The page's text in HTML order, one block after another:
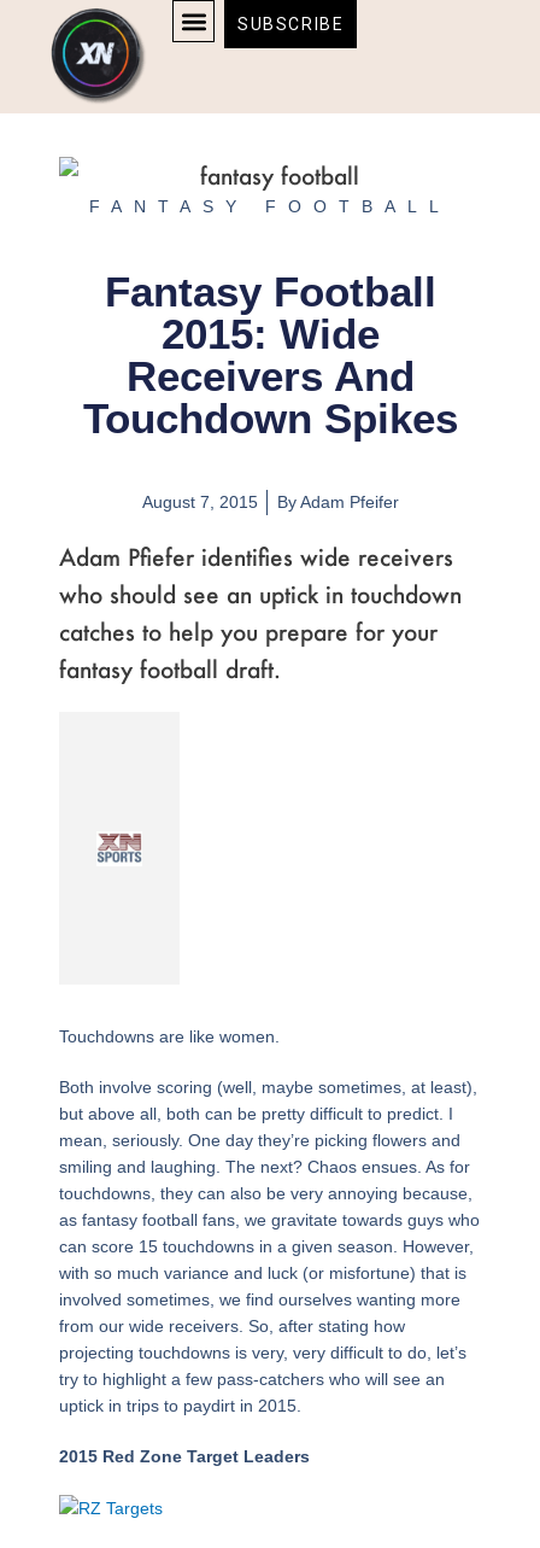
content
content
SUBSCRIBE
FANTASY FOOTBALL
Fantasy Football
2015: Wide
Receivers And
Touchdown Spikes
August 7, 2015 ByAdam Pfeifer
Adam Pfiefer identifies wide receivers
who should see an uptick in touchdown
catches to help you prepare for your
fantasy football draft.
Touchdowns are like women.
Both involve scoring (well, maybe sometimes, at least),
but above all, both can be pretty difficult to predict. I
mean, seriously. One day they’re picking flowers and
smiling and laughing. The next? Chaos ensues. As for
touchdowns, they can also be very annoying because,
as fantasy football fans, we gravitate towards guys who
can score 15 touchdowns in a given season. However,
with so much variance and luck (or misfortune) that is
involved sometimes, we find ourselves wanting more
from our wide receivers. So, after stating how
projecting touchdowns is very, very difficult to do, let’s
try to highlight a few pass-catchers who will see an
uptick in trips to paydirt in 2015.
2015 Red Zone Target Leaders